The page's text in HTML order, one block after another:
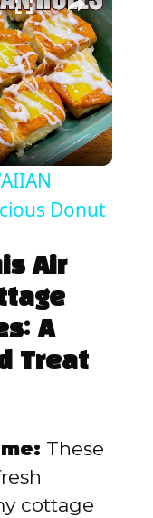
Donut
Air
A
Treat
These
cottage